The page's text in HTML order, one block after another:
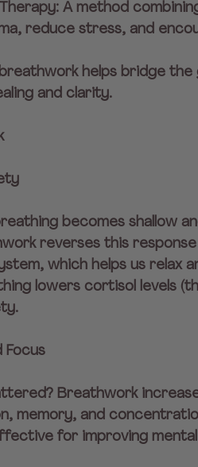
A method
reduce stress, and
helps bridge
and clarity.
becomes shallow
reverses this
which helps us relax
lowers cortisol levels
Focus
Breathwork
memory, and
for improving